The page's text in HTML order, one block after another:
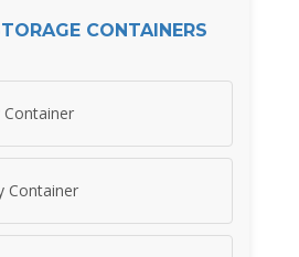
CONTAINERS
Container
Container